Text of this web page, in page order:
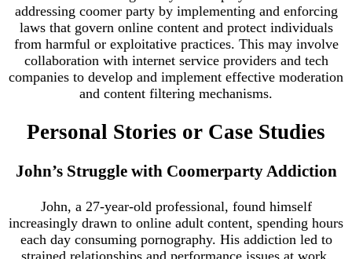
addressing coomer party by implementing and enforcing
laws that govern online content and protect individuals
from harmful or exploitative practices. This may involve
collaboration with internet service providers and tech
companies to develop and implement effective moderation
and content filtering mechanisms.
Personal Stories or Case Studies
John’s Struggle with Coomerparty Addiction
John, a 27-year-old professional, found himself
increasingly drawn to online adult content, spending hours
each day consuming pornography. His addiction led to
strained relationships and performance issues at work.